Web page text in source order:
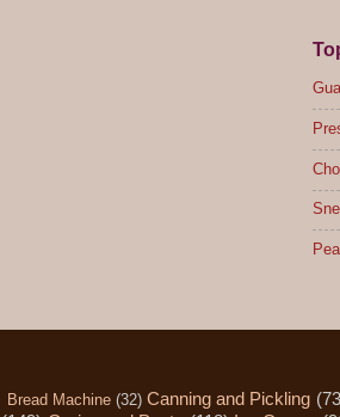
Bread Machine (32) Canning and Pickling